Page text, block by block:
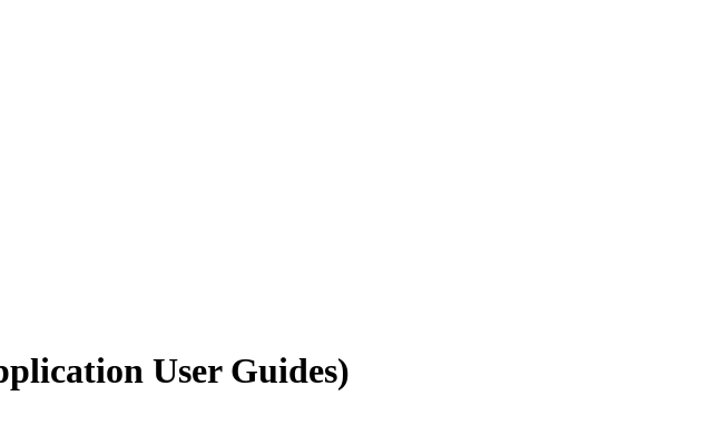
User Guides)